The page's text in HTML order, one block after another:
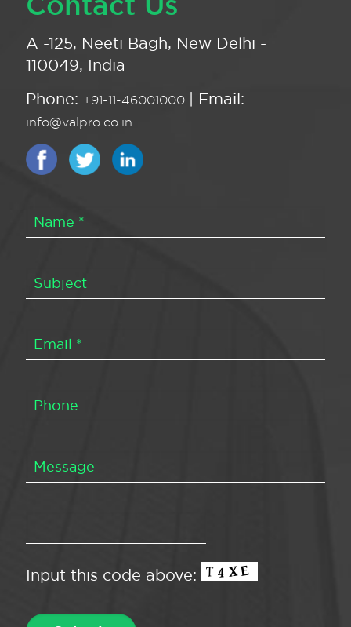
A -125, Neeti Bagh, New Delhi -
110049, India
Phone: +91-11-46001000 | Email:
info@valpro.co.in
Input this code above: